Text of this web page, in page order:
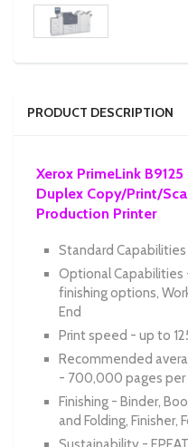
PRODUCT DESCRIPTION
Xerox PrimeLink
Duplex Copy/Print/
Production Printer
Standard
Optional
finishing options,
End
Print speed - up to
Recommended
- 700,000 pages per
Finishing - Binder,
and Folding, Finisher,